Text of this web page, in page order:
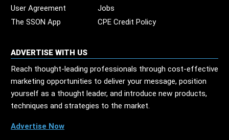
User Agreement
Jobs
The SSON App
CPE Credit Policy
ADVERTISE WITH US
Reach thought-leading professionals through cost-effective
marketing opportunities to deliver your message, position
yourself as a thought leader, and introduce new products,
techniques and strategies to the market.
Advertise Now